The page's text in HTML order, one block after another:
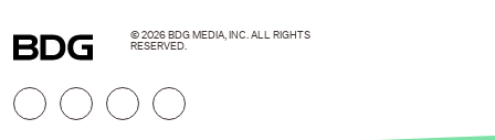
© 2026 BDG MEDIA, INC. ALL RIGHTS
RESERVED.